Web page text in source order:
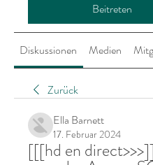
Beitreten
Diskussionen Medien
Zurück
Ella Barnett
17. Februar 2024
[[[hd en